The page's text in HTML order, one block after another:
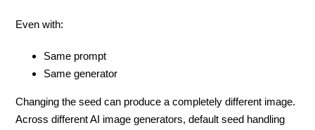
Even with:
Same prompt
Same generator
Changing the seed can produce a completely different image.
Across different AI image generators, default seed handling